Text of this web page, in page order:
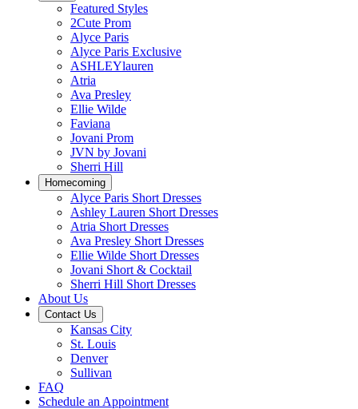
Featured Styles
2Cute Prom
Alyce Paris
Alyce Paris Exclusive
ASHLEYlauren
Atria
Ava Presley
Ellie Wilde
Faviana
Jovani Prom
JVN by Jovani
Sherri Hill
Homecoming
Alyce Paris Short Dresses
Ashley Lauren Short Dresses
Atria Short Dresses
Ava Presley Short Dresses
Ellie Wilde Short Dresses
Jovani Short & Cocktail
Sherri Hill Short Dresses
About Us
Contact Us
Kansas City
St. Louis
Denver
Sullivan
FAQ
Schedule an Appointment